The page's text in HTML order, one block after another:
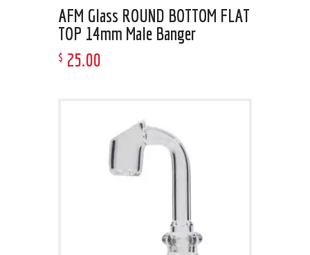
AFM Glass ROUND BOTTOM FLAT
TOP 14mm Male Banger
$ 25.00